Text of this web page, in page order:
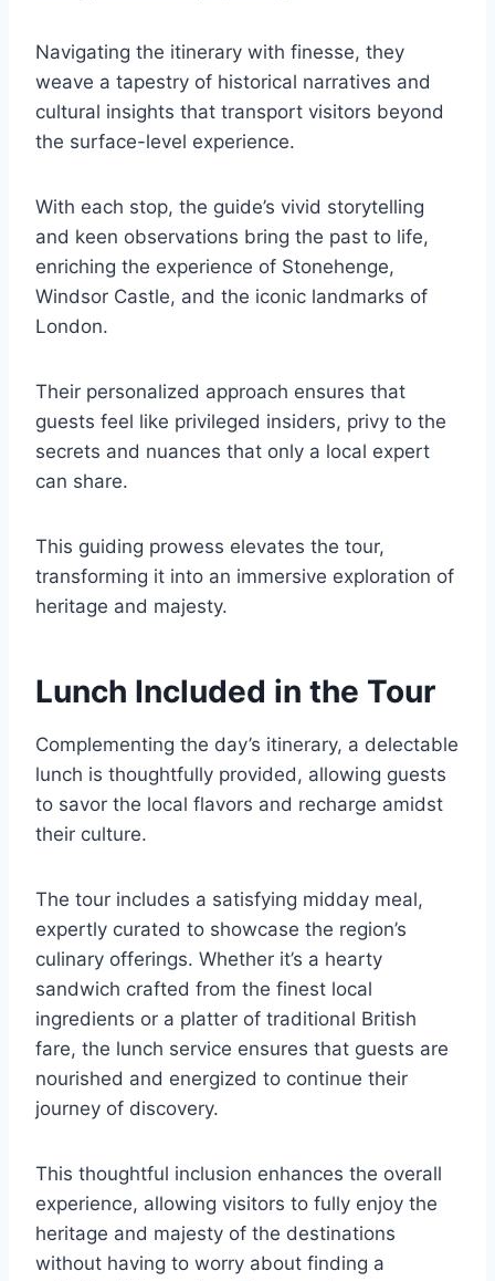
Navigating the itinerary with finesse, they
weave a tapestry of historical narratives and
cultural insights that transport visitors beyond
the surface-level experience.
With each stop, the guide’s vivid storytelling
and keen observations bring the past to life,
enriching the experience of Stonehenge,
Windsor Castle, and the iconic landmarks of
London.
Their personalized approach ensures that
guests feel like privileged insiders, privy to the
secrets and nuances that only a local expert
can share.
This guiding prowess elevates the tour,
transforming it into an immersive exploration of
heritage and majesty.
Lunch Included in the Tour
Complementing the day’s itinerary, a delectable
lunch is thoughtfully provided, allowing guests
to savor the local flavors and recharge amidst
their culture.
The tour includes a satisfying midday meal,
expertly curated to showcase the region’s
culinary offerings. Whether it’s a hearty
sandwich crafted from the finest local
ingredients or a platter of traditional British
fare, the lunch service ensures that guests are
nourished and energized to continue their
journey of discovery.
This thoughtful inclusion enhances the overall
experience, allowing visitors to fully enjoy the
heritage and majesty of the destinations
without having to worry about finding a